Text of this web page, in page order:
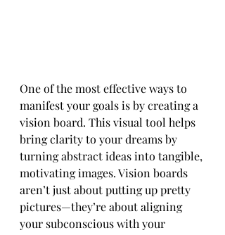
One of the most effective ways to
manifest your goals is by creating a
vision board. This visual tool helps
bring clarity to your dreams by
turning abstract ideas into tangible,
motivating images. Vision boards
aren’t just about putting up pretty
pictures—they’re about aligning
your subconscious with your